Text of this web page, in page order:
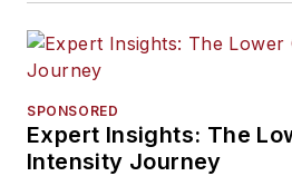
SPONSORED
Expert Insights: The
Intensity Journey